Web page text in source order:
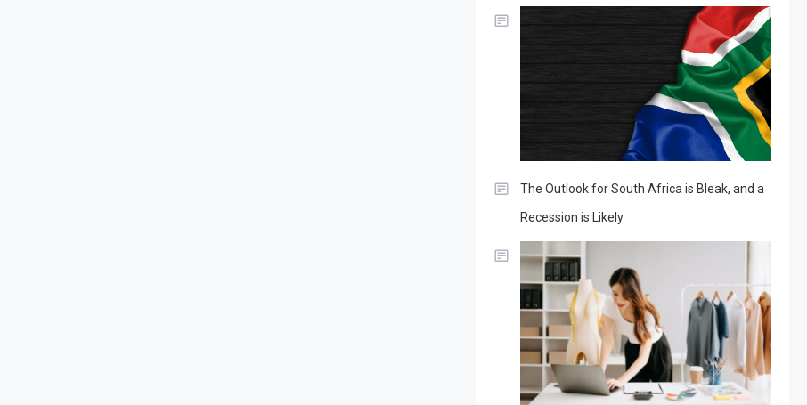
The Outlook for South Africa is Bleak, and a
Recession is Likely